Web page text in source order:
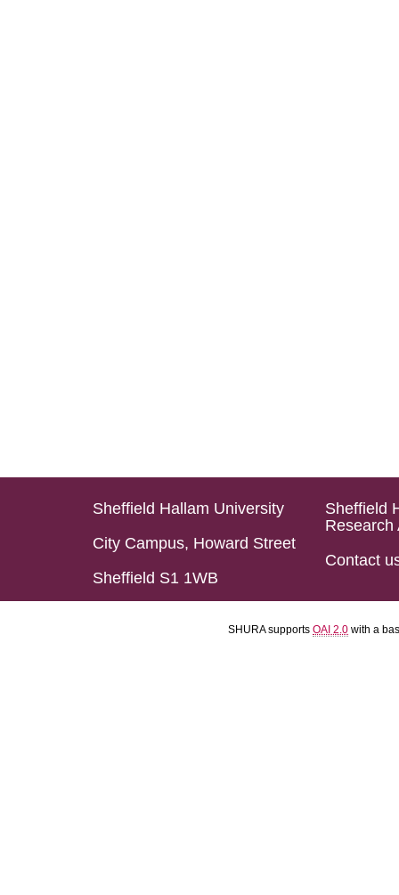
Sheffield Hallam University
City Campus, Howard Street
Sheffield S1 1WB
Sheffield
Research
Contact
SHURA supports OAI 2.0 with a